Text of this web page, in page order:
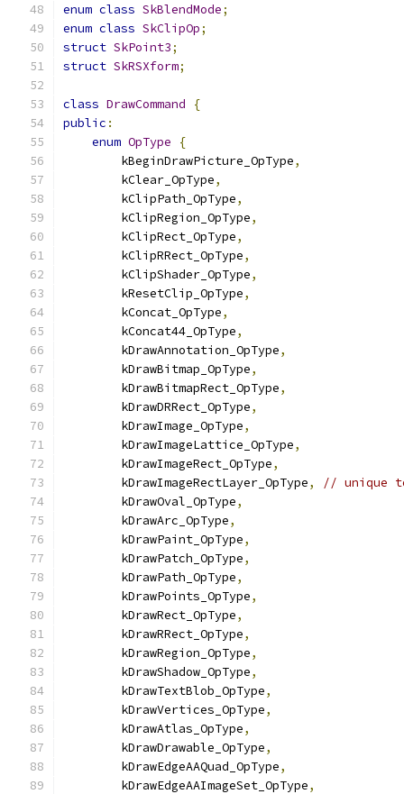
enum class SkBlendMode;
enum class SkClipOp;
struct SkPoint3;
struct SkRSXform;
class DrawCommand
{
public :
enum OpType
{
        kBeginDrawPicture_OpType
,
        kClear_OpType
,
        kClipPath_OpType
,
        kClipRegion_OpType
,
        kClipRect_OpType
,
        kClipRRect_OpType
,
        kClipShader_OpType
,
        kResetClip_OpType
,
        kConcat_OpType
,
        kConcat44_OpType
,
        kDrawAnnotation_OpType
,
        kDrawBitmap_OpType
,
        kDrawBitmapRect_OpType
,
        kDrawDRRect_OpType
,
        kDrawImage_OpType
,
        kDrawImageLattice_OpType
,
        kDrawImageRect_OpType
,
        kDrawImageRectLayer_OpType
,
// unique to
        kDrawOval_OpType
,
        kDrawArc_OpType
,
        kDrawPaint_OpType
,
        kDrawPatch_OpType
,
        kDrawPath_OpType
,
        kDrawPoints_OpType
,
        kDrawRect_OpType
,
        kDrawRRect_OpType
,
        kDrawRegion_OpType
,
        kDrawShadow_OpType
,
        kDrawTextBlob_OpType
,
        kDrawVertices_OpType
,
        kDrawAtlas_OpType
,
        kDrawDrawable_OpType
,
        kDrawEdgeAAQuad_OpType
,
        kDrawEdgeAAImageSet_OpType
,